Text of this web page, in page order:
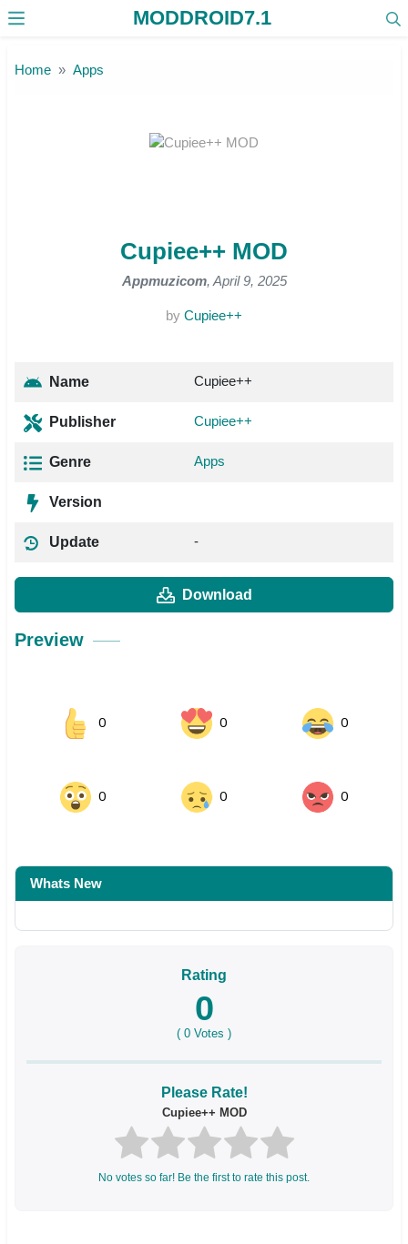
MODDROID7.1
Home Apps
Cupiee++ MOD
Appmuzicom, April 9, 2025
by Cupiee++
Name Cupiee++
Publisher Cupiee++
Genre Apps
Version
Update -
Download
Preview
0 0 0
0 0 0
Whats New
Rating
0
( 0 Votes )
Please Rate!
Cupiee++ MOD
No votes so far! Be the first to rate this post.